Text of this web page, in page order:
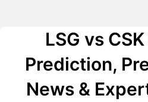
LSG vs
Prediction,
News &